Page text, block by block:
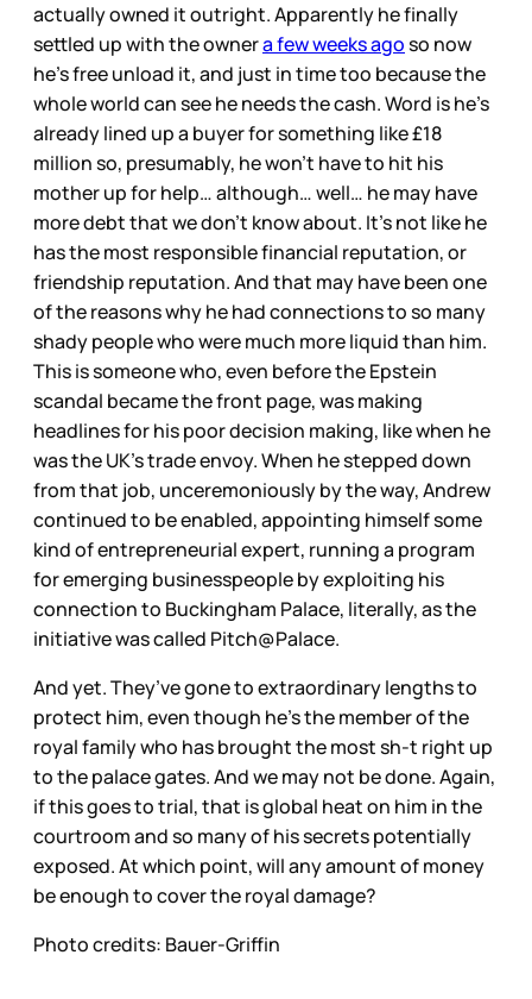
actually owned it outright. Apparently he finally
settled up with the ownera few weeks agoso now
he’s free unload it, and just in time too because the
whole world can see he needs the cash. Word is he’s
already lined up a buyer for something like £18
million so, presumably, he won’t have to hit his
mother up for help… although… well… he may have
more debt that we don’t know about. It’s not like he
has the most responsible financial reputation, or
friendship reputation. And that may have been one
of the reasons why he had connections to so many
shady people who were much more liquid than him.
This is someone who, even before the Epstein
scandal became the front page, was making
headlines for his poor decision making, like when he
was the UK’s trade envoy. When he stepped down
from that job, unceremoniously by the way, Andrew
continued to be enabled, appointing himself some
kind of entrepreneurial expert, running a program
for emerging businesspeople by exploiting his
connection to Buckingham Palace, literally, as the
initiative was called Pitch@Palace.
And yet. They’ve gone to extraordinary lengths to
protect him, even though he’s the member of the
royal family who has brought the most sh-t right up
to the palace gates. And we may not be done. Again,
if this goes to trial, that is global heat on him in the
courtroom and so many of his secrets potentially
exposed. At which point, will any amount of money
be enough to cover the royal damage?
Photo credits: Bauer-Griffin